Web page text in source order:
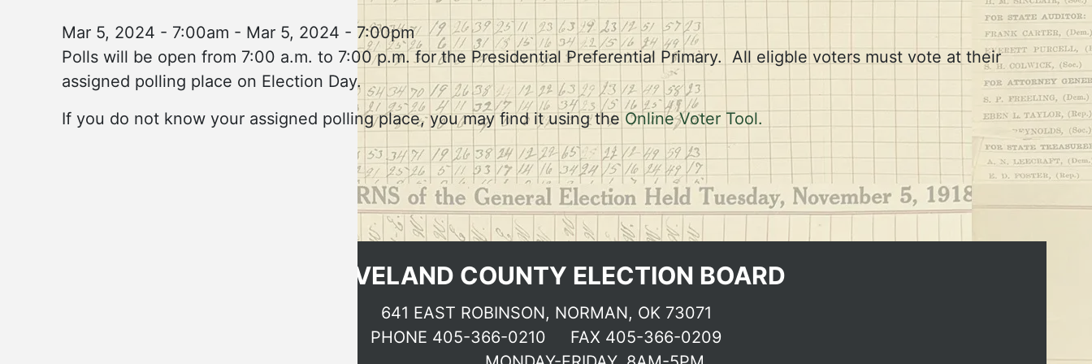
Mar 5, 2024 - 7:00am - Mar 5, 2024 - 7:00pm
Polls will be open from 7:00 a.m. to 7:00 p.m. for the Presidential Preferential Primary. All eligble voters must vote at their
assigned polling place on Election Day.
If you do not know your assigned polling place, you may find it using theOnline Voter Tool.
CLEVELAND COUNTY ELECTION BOARD
641 EAST ROBINSON, NORMAN, OK 73071
PHONE 405-366-0210 FAX 405-366-0209
Election dates & Deadlines